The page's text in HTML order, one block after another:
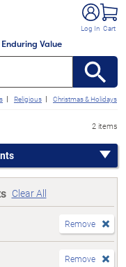
Value
Log In Cart
Religious Christmas & Holidays
2 items
Clear All
Remove
Remove